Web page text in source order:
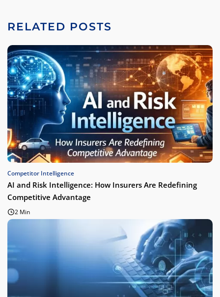
RELATED POSTS
Competitor Intelligence
AI and Risk Intelligence: How Insurers Are Redefining
Competitive Advantage
2 Min